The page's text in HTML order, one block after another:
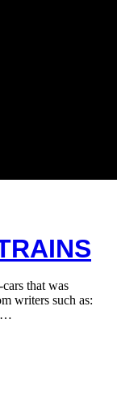
that was
writers such as: